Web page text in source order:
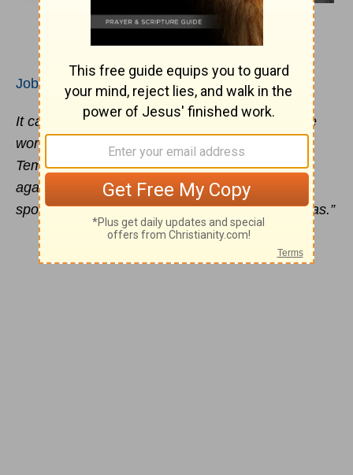
Job 42:7
It came about after the LORD had spoken these
words to Job, that the LORD said to Eliphaz the
Temanite, “My wrath is kindled against you and
against your two friends, because you have not
spoken of Me what is right as My servant Job has.”